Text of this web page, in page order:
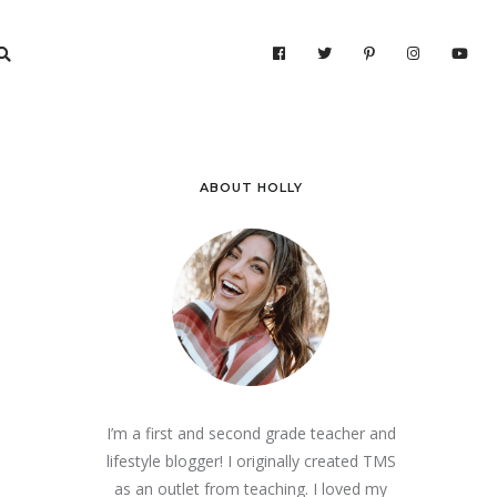
ABOUT HOLLY
I’m a first and second grade teacher and
lifestyle blogger! I originally created TMS
as an outlet from teaching. I loved my